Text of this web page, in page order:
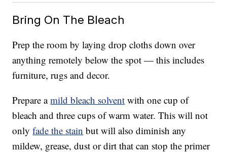
Bring On The Bleach
Prep the room by laying drop cloths down over
anything remotely below the spot — this includes
furniture, rugs and decor.
Prepare amild bleach solvent with one cup of
bleach and three cups of warm water. This will not
onlyfade the stain but will also diminish any
mildew, grease, dust or dirt that can stop the primer